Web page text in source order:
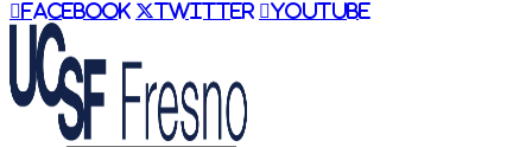
facebook twitter youtube